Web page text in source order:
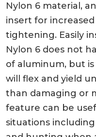
Nylon 6 material,
insert for
tightening. Easily
Nylon 6 does not
of aluminum, but
will flex and yield
than damaging or
feature can be
situations